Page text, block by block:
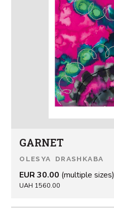
GARNET
OLESYA DRASHKABA
EUR 30.00 (multiple sizes)
UAH 1560.00